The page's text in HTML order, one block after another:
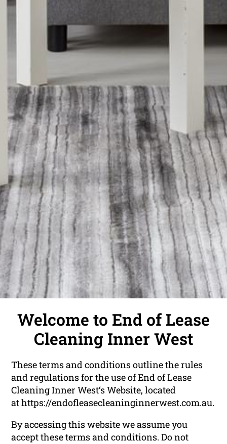
Welcome to End of Lease
Cleaning Inner West
These terms and conditions outline the rules
and regulations for the use of End of Lease
Cleaning Inner West‘s Website, located
athttps://endofleasecleaninginnerwest.com.au.
By accessing this website we assume you
accept these terms and conditions. Do not